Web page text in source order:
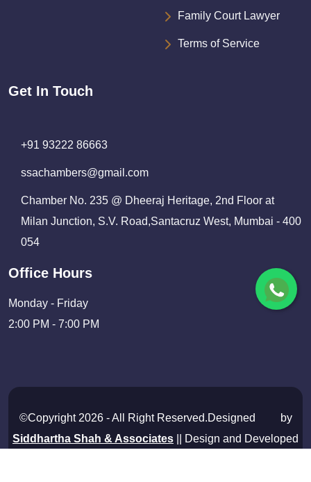
Family Court Lawyer
Terms of Service
Get In Touch
+91 93222 86663
ssachambers@gmail.com
Chamber No. 235 @ Dheeraj Heritage, 2nd Floor at
Milan Junction, S.V. Road,Santacruz West, Mumbai - 400
054
Office Hours
Monday - Friday
2:00 PM - 7:00 PM
©Copyright 2026 - All Right Reserved.Designed
by
Siddhartha Shah & Associates || Design and Developed